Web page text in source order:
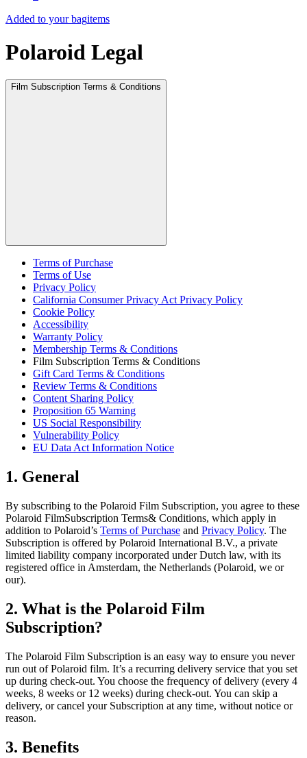
Added to your bagitems
Polaroid Legal
Film Subscription Terms & Conditions
Terms of Purchase
Terms of Use
Privacy Policy
California Consumer Privacy Act Privacy Policy
Cookie Policy
Accessibility
Warranty Policy
Membership Terms & Conditions
Film Subscription Terms & Conditions
Gift Card Terms & Conditions
Review Terms & Conditions
Content Sharing Policy
Proposition 65 Warning
US Social Responsibility
Vulnerability Policy
EU Data Act Information Notice
1. General
By subscribing to the Polaroid Film Subscription, you agree to these
Polaroid FilmSubscription Terms& Conditions, which apply in
addition to Polaroid’s Terms of Purchase and Privacy Policy. The
Subscription is offered by Polaroid International B.V., a private
limited liability company incorporated under Dutch law, with its
registered office in Amsterdam, the Netherlands (Polaroid, we or
our).
2. What is the Polaroid Film
Subscription?
The Polaroid Film Subscription is an easy way to ensure you never
run out of Polaroid film. It’s a recurring delivery service that you set
up during check-out. You choose the frequency of delivery (every 4
weeks, 8 weeks or 12 weeks) during check-out. You can skip a
delivery, or cancel your Subscription at any time, without notice or
reason.
3. Benefits